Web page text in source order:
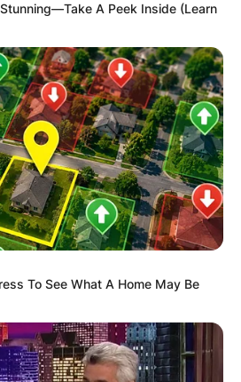
A Peek Inside (Learn
To See What A Home May Be